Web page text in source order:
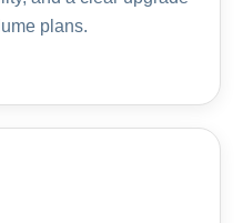
plans.